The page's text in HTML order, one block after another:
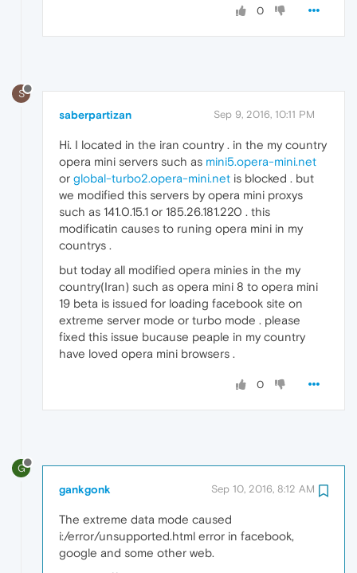
0
S
saberpartizan Sep 9, 2016, 10:11 PM
Hi. I located in the iran country . in the my country
opera mini servers such as mini5.opera-mini.net
or global-turbo2.opera-mini.net is blocked . but
we modified this servers by opera mini proxys
such as 141.0.15.1 or 185.26.181.220 . this
modificatin causes to runing opera mini in my
countrys .
but today all modified opera minies in the my
country(Iran) such as opera mini 8 to opera mini
19 beta is issued for loading facebook site on
extreme server mode or turbo mode . please
fixed this issue bucause peaple in my country
have loved opera mini browsers .
0
G
gankgonk Sep 10, 2016, 8:12 AM
The extreme data mode caused
i:/error/unsupported.html error in facebook,
google and some other web.